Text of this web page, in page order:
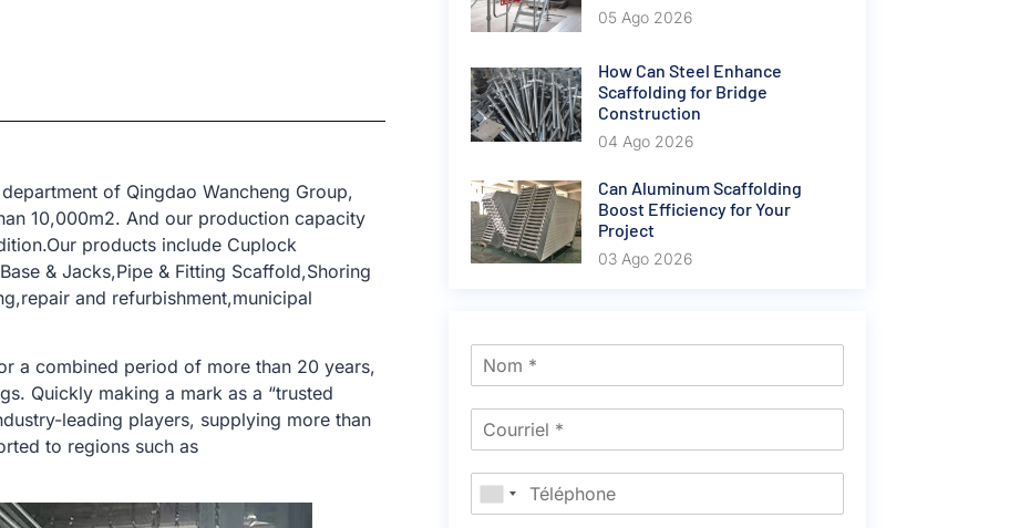
of Qingdao Wancheng Group,
10,000m2. And our production capacity
products include Cuplock
& Jacks,Pipe & Fitting Scaffold,Shoring
and refurbishment,municipal
a combined period of more than 20 years,
Quickly making a mark as a “trusted
leading players, supplying more than
to regions such as
05 Ago 2026
How Can Steel Enhance
Scaffolding for Bridge
Construction
04 Ago 2026
Can Aluminum Scaffolding
Boost Efficiency for Your
Project
03 Ago 2026